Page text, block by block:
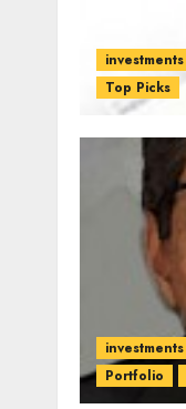
investments
Top Picks
investments
Portfolio